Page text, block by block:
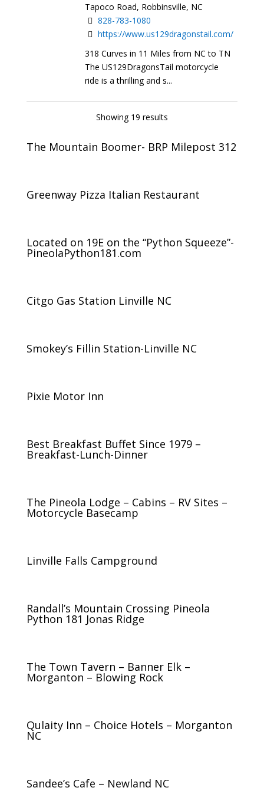
Tapoco Road, Robbinsville, NC
828-783-1080
https://www.us129dragonstail.com/
318 Curves in 11 Miles from NC to TN
The US129DragonsTail motorcycle
ride is a thrilling and s...
Showing 19 results
The Mountain Boomer- BRP Milepost 312
Greenway Pizza Italian Restaurant
Located on 19E on the “Python Squeeze”-
PineolaPython181.com
Citgo Gas Station Linville NC
Smokey’s Fillin Station-Linville NC
Pixie Motor Inn
Best Breakfast Buffet Since 1979 –
Breakfast-Lunch-Dinner
The Pineola Lodge – Cabins – RV Sites –
Motorcycle Basecamp
Linville Falls Campground
Randall’s Mountain Crossing Pineola
Python 181 Jonas Ridge
The Town Tavern – Banner Elk –
Morganton – Blowing Rock
Qulaity Inn – Choice Hotels – Morganton
NC
Sandee’s Cafe – Newland NC